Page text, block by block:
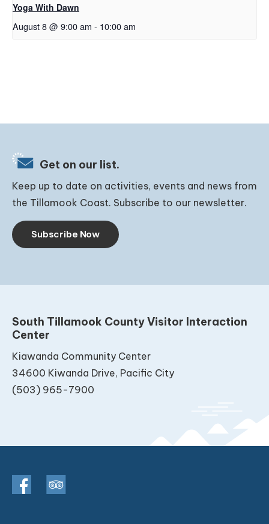
Yoga With Dawn
August 8 @ 9:00 am - 10:00 am
Get on our list.
Keep up to date on activities, events and news from
the Tillamook Coast. Subscribe to our newsletter.
Subscribe Now
South Tillamook County Visitor Interaction
Center
Kiawanda Community Center
34600 Kiwanda Drive, Pacific City
(503) 965-7900